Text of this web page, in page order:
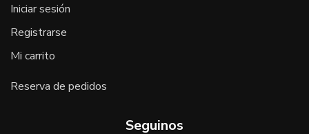
Iniciar sesión
Registrarse
Mi carrito
Reserva de pedidos
Seguinos